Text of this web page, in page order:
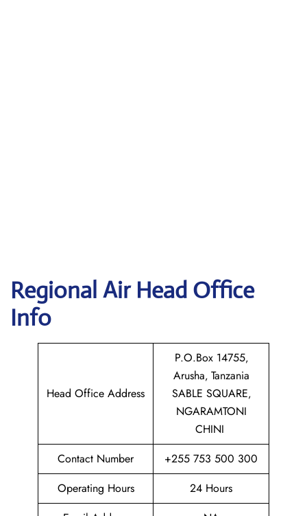
Regional Air Head Office
Info
Head Office Address
P.O.Box 14755‚
Arusha‚ Tanzania
SABLE SQUARE‚
NGARAMTONI
CHINI
Contact Number
+255 753 500 300
Operating Hours
24 Hours